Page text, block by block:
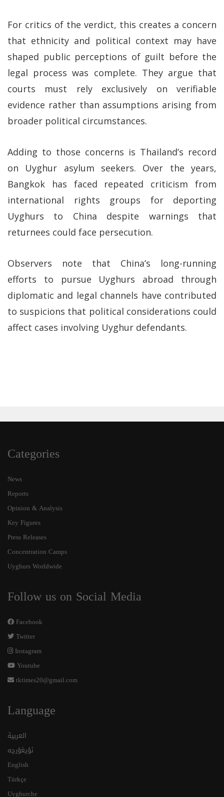
For critics of the verdict, this creates a concern
that ethnicity and political context may have
shaped public perceptions of guilt before the
legal process was complete. They argue that
courts must rely exclusively on verifiable
evidence rather than assumptions arising from
broader political circumstances.
Adding to those concerns is Thailand’s record
on Uyghur asylum seekers. Over the years,
Bangkok has faced repeated criticism from
international rights groups for deporting
Uyghurs to China despite warnings that
returnees could face persecution.
Observers note that China’s long-running
efforts to pursue Uyghurs abroad through
diplomatic and legal channels have contributed
to suspicions that political considerations could
affect cases involving Uyghur defendants.
Categories
News
Reports
Opinion & Analysis
Key Figures
Press Releases
Concentration Camps
Uyghurs Worldwide
Follow us on Social Media
Facebook
Twitter
Instagram
Youtube
tktimes20@gmail.com
Language
العربية
ئۇيغۇرچە
English
Türkçe
Uyghurche